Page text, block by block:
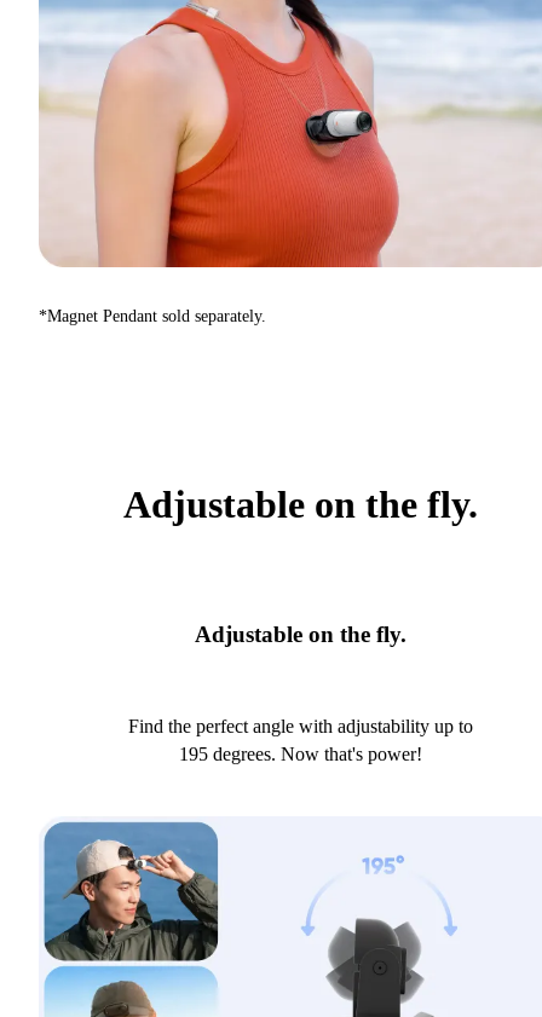
*Magnet Pendant sold separately.
Adjustable on the fly.
Adjustable on the fly.
Find the perfect angle with adjustability up to
195 degrees. Now that's power!